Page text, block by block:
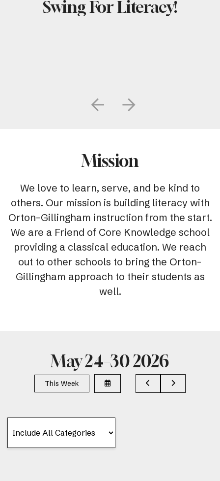
Swing For Literacy!
Mission
We love to learn, serve, and be kind to
others. Our mission is building literacy with
Orton-Gillingham instruction from the start.
We are a Friend of Core Knowledge school
providing a classical education. We reach
out to other schools to bring the Orton-
Gillingham approach to their students as
well.
May 24–30 2026
This Week Select
a
Go